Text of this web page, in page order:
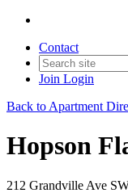
Contact
Join Login
Back to Apartment
Hopson
212 Grandville Ave